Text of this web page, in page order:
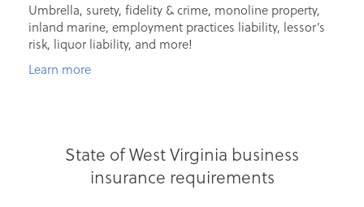
Umbrella, surety, fidelity & crime, monoline property,
inland marine, employment practices liability, lessor’s
risk, liquor liability, and more!
Learn more
State of West Virginia business
insurance requirements